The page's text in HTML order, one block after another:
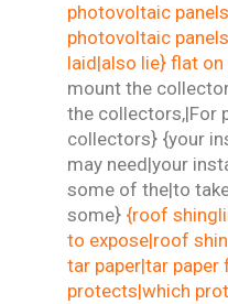
photovoltaic
photovoltaic
laid|also lie} flat
mount the
the collectors,|For
collectors} {your
may need|your
some of the|to
some} {roof
to expose|roof
tar paper|tar
protects|which